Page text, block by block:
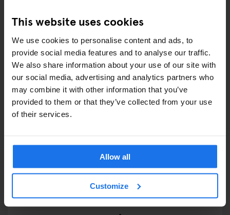
This website uses cookies
We use cookies to personalise content and ads, to
provide social media features and to analyse our traffic.
We also share information about your use of our site with
our social media, advertising and analytics partners who
may combine it with other information that you’ve
provided to them or that they’ve collected from your use
of their services.
Allow all
Customize
FESTIVALS
LIVE MUSIC
LIVE SPORT
SCREENINGS
GENERATOR
GOING OUT
BARS AND PUBS
CINEMAS